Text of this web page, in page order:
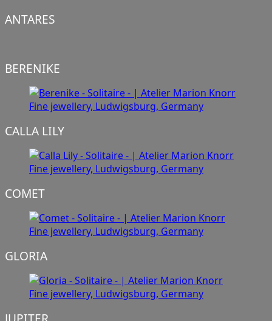
ANTARES
BERENIKE
CALLA LILY
COMET
GLORIA